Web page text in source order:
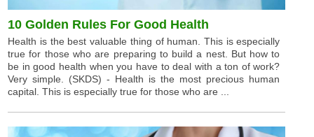
10 Golden Rules For Good Health
Health is the best valuable thing of human. This is especially
true for those who are preparing to build a nest. But how to
be in good health when you have to deal with a ton of work?
Very simple. (SKDS) - Health is the most precious human
capital. This is especially true for those who are ...